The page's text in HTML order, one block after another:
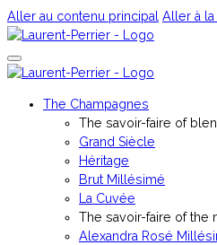
Aller au contenu principal Aller à la
The Champagnes
The savoir-faire of
Grand Siècle
Héritage
Brut Millésimé
La Cuvée
The savoir-faire of the
Alexandra Rosé